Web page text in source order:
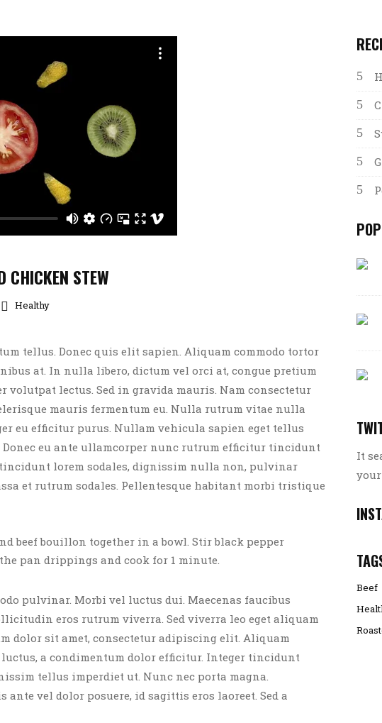
CHICKEN STEW
Healthy
tellus. Donec quis elit sapien. Aliquam commodo tortor
at. In nulla libero, dictum vel orci at, congue pretium
volutpat lectus. Sed in gravida mauris. Nam consectetur
mauris fermentum eu. Nulla rutrum vitae nulla
eu efficitur purus. Nullam vehicula sapien eget tellus
Donec eu ante ullamcorper nunc rutrum efficitur tincidunt
lorem sodales, dignissim nulla non, pulvinar
et rutrum sodales. Pellentesque habitant morbi tristique
beef bouillon together in a bowl. Stir black pepper
pan drippings and cook for 1 minute.
pulvinar. Morbi vel luctus dui. Maecenas faucibus
eros rutrum viverra. Sed viverra leo eget aliquam
dolor sit amet, consectetur adipiscing elit. Aliquam
a condimentum dolor efficitur. Integer tincidunt
tellus imperdiet ut. Nunc nec porta magna.
ante vel dolor posuere, id sagittis eros laoreet. Sed a
It
Beef